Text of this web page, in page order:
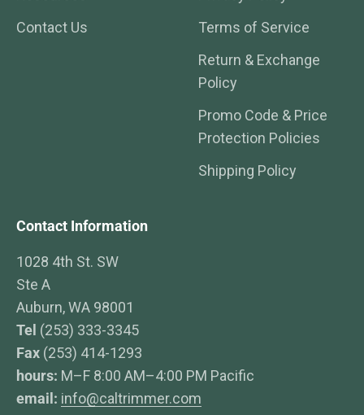
Contact Us
Terms of Service
Return & Exchange
Policy
Promo Code & Price
Protection Policies
Shipping Policy
Contact Information
1028 4th St. SW
Ste A
Auburn, WA 98001
Tel (253) 333-3345
Fax (253) 414-1293
hours: M–F 8:00 AM–4:00 PM Pacific
email: info@caltrimmer.com